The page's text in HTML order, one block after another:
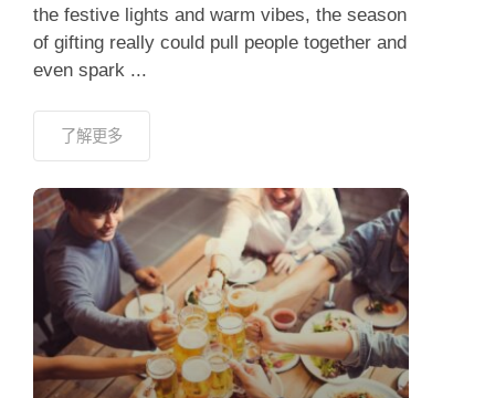
the festive lights and warm vibes, the season
of gifting really could pull people together and
even spark ...
了解更多